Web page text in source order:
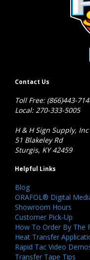
Contact Us
Toll Free: (866)443-
Local: 270-333-5005
H & H Sign Supply, Inc
51 Blakeley Rd
Sturgis, KY 42459
Helpful Links
Blog
ORAFOL® Digital
Showroom Hours
Customer Pick-Up
How To Order By The
Heat Transfer
Rapid Tac Video
Transfer Tape Tips